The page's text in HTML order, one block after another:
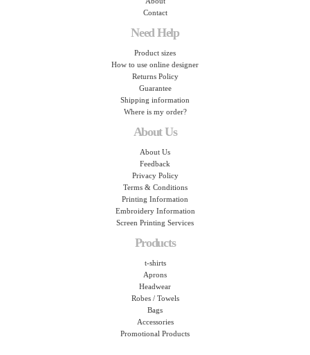
Contact
Need Help
Product sizes
How to use online designer
Returns Policy
Guarantee
Shipping information
Where is my order?
About Us
About Us
Feedback
Privacy Policy
Terms & Conditions
Printing Information
Embroidery Information
Screen Printing Services
Products
t-shirts
Aprons
Headwear
Robes / Towels
Bags
Accessories
Promotional Products